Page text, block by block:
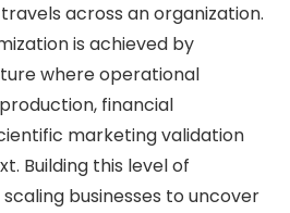
across an organization.
is achieved by
where operational
financial
marketing validation
Building this level of
businesses to uncover